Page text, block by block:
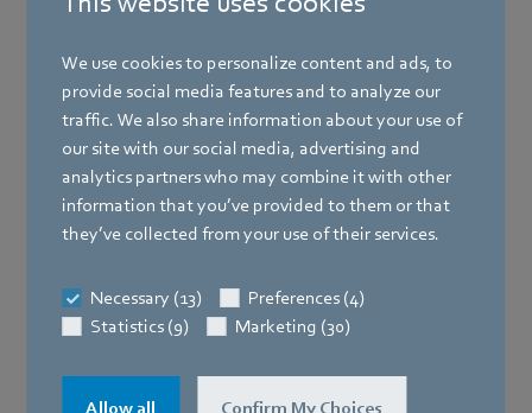
We use cookies to personalize content and ads, to
provide social media features and to analyze our
traffic. We also share information about your use of
our site with our social media, advertising and
analytics partners who may combine it with other
information that you’ve provided to them or that
they’ve collected from your use of their services.
Necessary (13)
Preferences (4)
Statistics (9)
Marketing (30)
Allow all Confirm My Choices
Products
Company
Company